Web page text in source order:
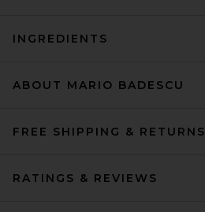
INGREDIENTS
ABOUT MARIO BADESCU
FREE SHIPPING & RETURNS
RATINGS & REVIEWS